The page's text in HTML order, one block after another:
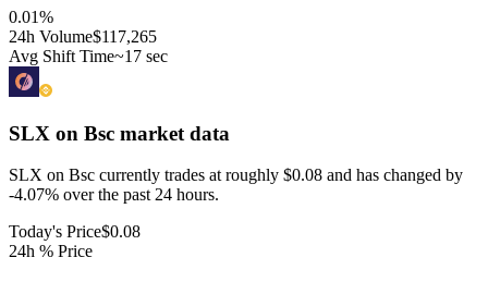
0.01%
24h Volume$117,265
Avg Shift Time~17 sec
SLX on Bsc market data
SLX on Bsc currently trades at roughly $0.08 and has changed by
-4.07% over the past 24 hours.
Today's Price$0.08
24h % Price